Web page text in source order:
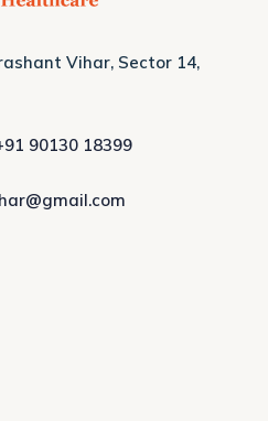
Vihar, Sector 14,
90130 18399